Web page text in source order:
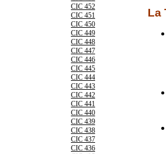
CIC 452
CIC 451
CIC 450
CIC 449
CIC 448
CIC 447
CIC 446
CIC 445
CIC 444
CIC 443
CIC 442
CIC 441
CIC 440
CIC 439
CIC 438
CIC 437
CIC 436
La